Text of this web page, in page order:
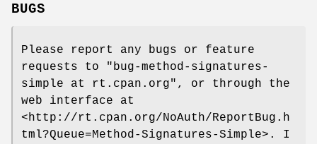
BUGS
Please report any bugs or feature
requests to
"bug-method-signatures-
simple at rt.cpan.org" , or through the
web interface at
<http://rt.cpan.org/NoAuth/ReportBug.h
tml?Queue=Method-Signatures-Simple>. I